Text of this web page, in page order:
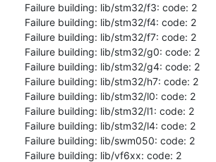
Failure building: lib/stm32/f3: code: 2
Failure building: lib/stm32/f4: code: 2
Failure building: lib/stm32/f7: code: 2
Failure building: lib/stm32/g0: code: 2
Failure building: lib/stm32/g4: code: 2
Failure building: lib/stm32/h7: code: 2
Failure building: lib/stm32/l0: code: 2
Failure building: lib/stm32/l1: code: 2
Failure building: lib/stm32/l4: code: 2
Failure building: lib/swm050: code: 2
Failure building: lib/vf6xx: code: 2